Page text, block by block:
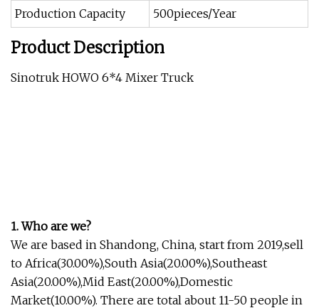
Production Capacity
500pieces/Year
Product Description
Sinotruk HOWO 6*4 Mixer Truck
1. Who are we?
We are based in Shandong, China, start from 2019,sell
to Africa(30.00%),South Asia(20.00%),Southeast
Asia(20.00%),Mid East(20.00%),Domestic
Market(10.00%). There are total about 11-50 people in